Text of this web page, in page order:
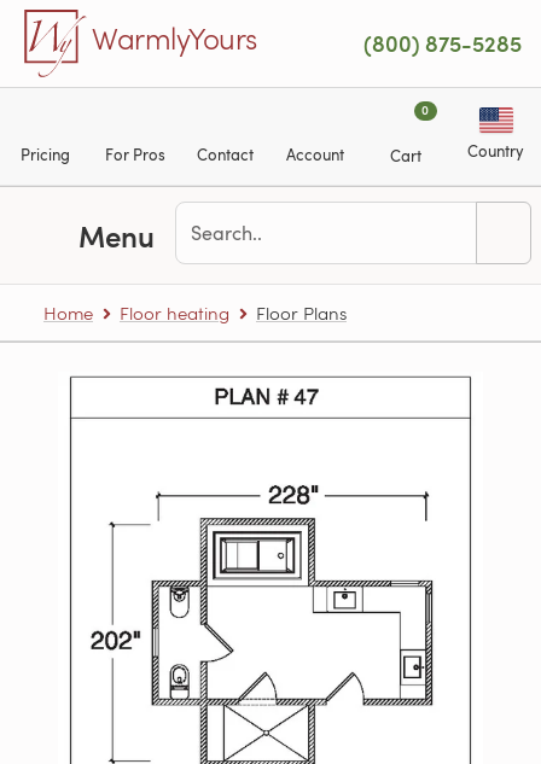
Skip to main content
WarmlyYours (800) 875-5285
Pricing For Pros Contact Account
0
Cart Country
Menu
Home Floor heating Floor Plans